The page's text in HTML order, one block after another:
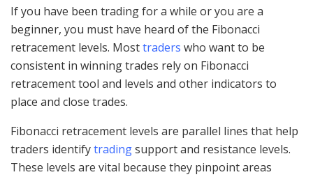
If you have been trading for a while or you are a
beginner, you must have heard of the Fibonacci
retracement levels. Mosttraders who want to be
consistent in winning trades rely on Fibonacci
retracement tool and levels and other indicators to
place and close trades.
Fibonacci retracement levels are parallel lines that help
traders identifytradingsupport and resistance levels.
These levels are vital because they pinpoint areas